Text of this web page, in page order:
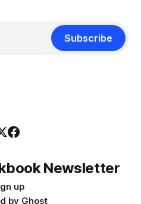
Subscribe
Newsletter
up
by Ghost